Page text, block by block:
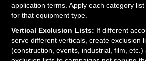
application terms. Apply each category
for that equipment type.
Vertical Exclusion Lists: If different
serve different verticals, create exclusion
(construction, events, industrial, film, etc.)